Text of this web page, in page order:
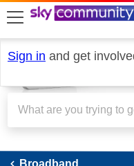
skip to search
skip to content
skip to footer
Sign in and get
Broadband